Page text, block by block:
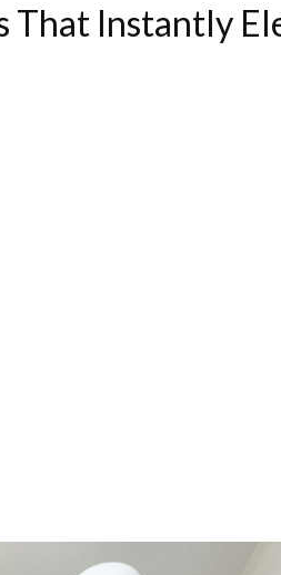
Instantly